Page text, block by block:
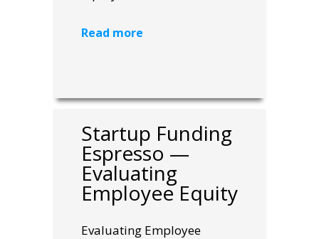
Read more
Startup Funding
Espresso —
Evaluating
Employee Equity
Evaluating Employee